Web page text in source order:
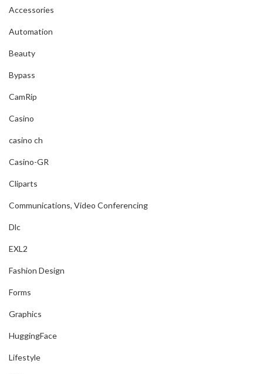
Accessories
Automation
Beauty
Bypass
CamRip
Casino
casino ch
Casino-GR
Cliparts
Communications, Video Conferencing
Dlc
EXL2
Fashion Design
Forms
Graphics
HuggingFace
Lifestyle